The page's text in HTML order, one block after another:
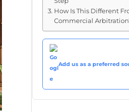
How Is This Different
Commercial
Add us as a preferred